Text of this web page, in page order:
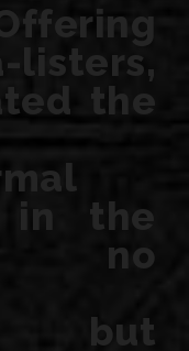
the
in the
no
but